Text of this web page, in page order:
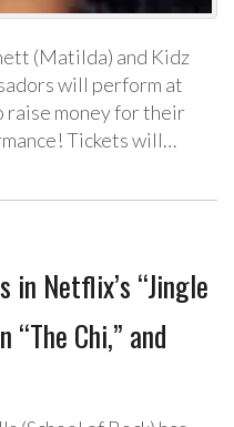
(Matilda) and Kidz
will perform at
money for their
Tickets will…
in Netflix’s “Jingle
“The Chi,” and